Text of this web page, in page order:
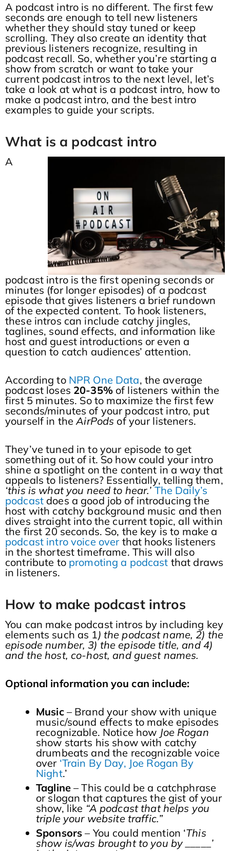
A podcast intro is no different. The first few
seconds are enough to tell new listeners
whether they should stay tuned or keep
scrolling. They also create an identity that
previous listeners recognize, resulting in
podcast recall. So, whether you’re starting a
show from scratch or want to take your
current podcast intros to the next level, let’s
take a look at what is a podcast intro, how to
make a podcast intro, and the best intro
examples to guide your scripts.
What is a podcast intro
A
podcast intro is the first opening seconds or
minutes (for longer episodes) of a podcast
episode that gives listeners a brief rundown
of the expected content. To hook listeners,
these intros can include catchy jingles,
taglines, sound effects, and information like
host and guest introductions or even a
question to catch audiences’ attention.
According to NPR One Data, the average
podcast loses 20-35%of listeners within the
first 5 minutes. So to maximize the first few
seconds/minutes of your podcast intro, put
yourself in theAirPods of your listeners.
They’ve tuned in to your episode to get
something out of it. So how could your intro
shine a spotlight on the content in a way that
appeals to listeners? Essentially, telling them,
‘this is what you need to hear.’ The Daily’s
podcastdoes a good job of introducing the
host with catchy background music and then
dives straight into the current topic, all within
the first 20 seconds. So, the key is to make a
podcast intro voice overthat hooks listeners
in the shortest timeframe. This will also
contribute to promoting a podcast that draws
in listeners.
How to make podcast intros
You can make podcast intros by including key
elements such as 1) the podcast name, 2) the
episode number, 3) the episode title, and 4)
and the host, co-host, and guest names.
Optional information you can include:
Music– Brand your show with unique
music/sound effects to make episodes
recognizable. Notice how Joe Rogan
show starts his show with catchy
drumbeats and the recognizable voice
over ‘Train By Day, Joe Rogan By
Night.’
Tagline– This could be a catchphrase
or slogan that captures the gist of your
show, like “A podcast that helps you
triple your website traffic.”
Sponsors – You could mention ‘This
show is/was brought to you by _____’